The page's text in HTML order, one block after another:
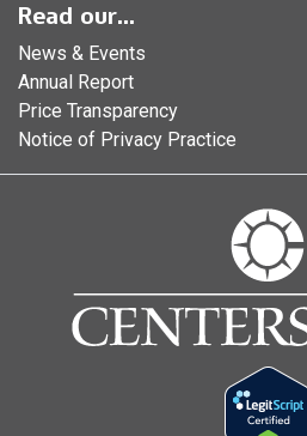
Read our...
News & Events
Annual Report
Price Transparency
Notice of Privacy Practice